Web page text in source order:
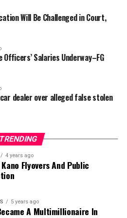
journalists, Tracka disclosed
the requested details, Kano
had no record of the locations
carried out. The board
team to only one site –
Gado Local Government
repair works were
Will Be Challenged in Court,
Officers’ Salaries Underway–FG
dealer over alleged false stolen
TRENDING
4 years ago
Kano Flyovers And Public
5 years ago
A Multimillionaire In